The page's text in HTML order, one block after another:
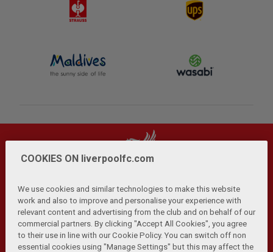
Privacy Policy | Terms and Conditions | Anti-Slavery |
Cookies Help Browser Support RSS Feeds
Contact Us Accessibility
COOKIES ON liverpoolfc.com
We use cookies and similar technologies to make this website
work and also to improve and personalise your experience with
relevant content and advertising from the club and on behalf of our
commercial partners. By clicking "Accept All Cookies", you agree
to their use in line with our Cookie Policy. You can switch off non
essential cookies using "Manage Settings" but this may affect the